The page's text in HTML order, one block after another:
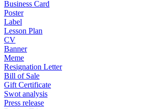
Business Card
Poster
Label
Lesson Plan
CV
Banner
Meme
Resignation Letter
Bill of Sale
Gift Certificate
Swot analysis
Press release